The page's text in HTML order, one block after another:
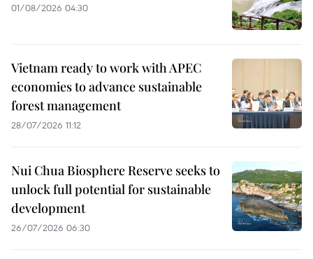
01/08/2026 04:30
Vietnam ready to work with APEC
economies to advance sustainable
forest management
28/07/2026 11:12
Nui Chua Biosphere Reserve seeks to
unlock full potential for sustainable
development
26/07/2026 06:30